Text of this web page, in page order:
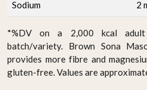
Sodium 2
*%DV on a 2,000 kcal
batch/variety. Brown Sona
provides more fibre and
gluten-free. Values are